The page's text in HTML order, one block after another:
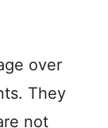
over
They
not